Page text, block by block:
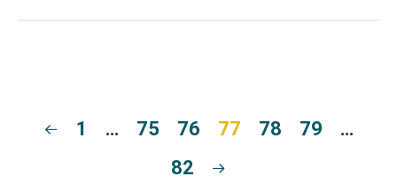
1 … 75 76 77 78 79
…
82